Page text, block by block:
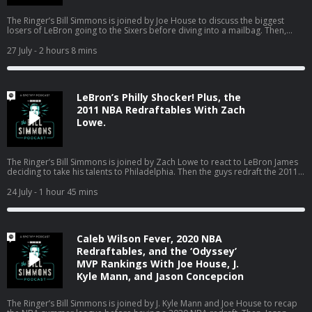
The Ringer’s Bill Simmons is joined by Joe House to discuss the biggest
losers of LeBron going to the Sixers before diving into a mailbag. Then,
World Cup in Boston, the Jaylen Brown trade, and much more! (0:00) Intro
(2:20) Losers of the LeBron signing (25:04) Mailbag (01:18:18) Catching up
on Boston sports with Bill’s dad Host: Bill Simmons Guest: Joe House and
committed to responsible gaming. Please visit
https://fanduel.com/playwithaplan to learn more about the resources and
helplines Learn more about your ad choices. Visit
podcastchoices.com/adchoices
27 July- 2 hours 8 mins
LeBron’s Philly Shocker! Plus, the
2011 NBA Redraftables With Zach
Lowe.
The Ringer’s Bill Simmons is joined by Zach Lowe to react to LeBron James
deciding to take his talents to Philadelphia. Then the guys redraft the 2011
Redraftables Host: Bill Simmons Guest: Zach Lowe Producers: Chia Hao Tat
and Eduardo Ocampo The Ringer is committed to responsible gaming.
Please visit https://fanduel.com/playwithaplan to learn more about the
podcastchoices.com/adchoices
24 July- 1 hour 45 mins
Caleb Wilson Fever, 2020 NBA
Redraftables, and the ‘Odyssey’
MVP Rankings With Joe House, J.
Kyle Mann, and Jason Concepcion
The Ringer’s Bill Simmons is joined by J. Kyle Mann and Joe House to recap